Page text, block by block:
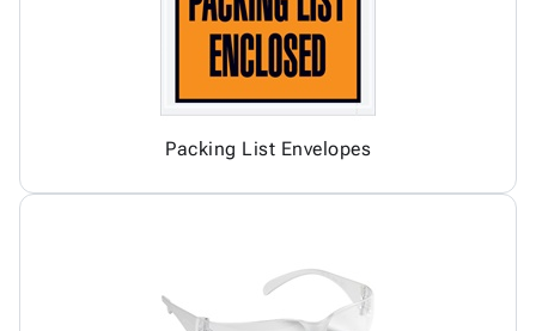
Packing List Envelopes